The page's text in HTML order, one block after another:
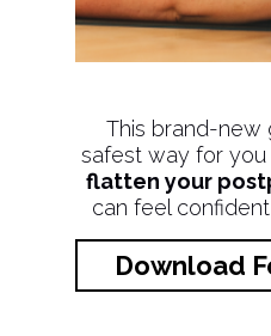
This brand-new
safest way for
flatten your
can feel
Download